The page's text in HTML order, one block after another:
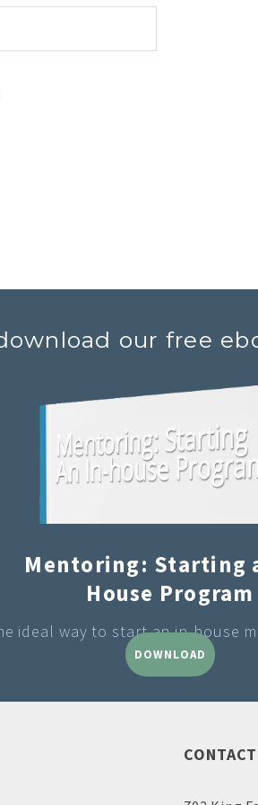
our free
Mentoring: Starting
House Program
ideal way to start an in-house
DOWNLOAD